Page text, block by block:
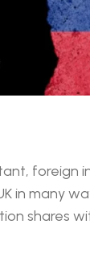
foreign
in many
shares